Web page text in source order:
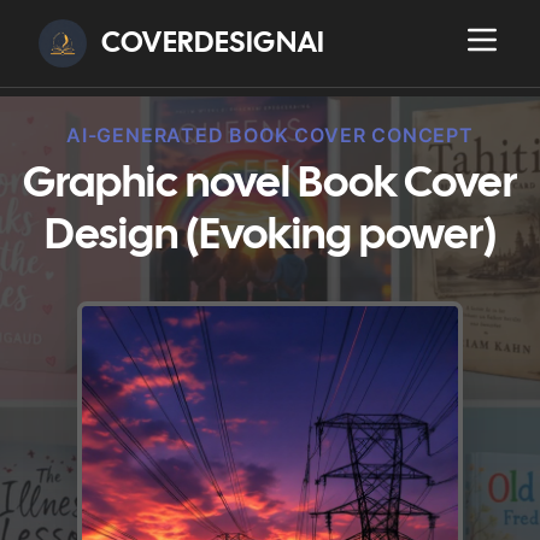
COVERDESIGNAI
AI-GENERATED BOOK COVER CONCEPT
Graphic novel Book Cover
Design (Evoking power)